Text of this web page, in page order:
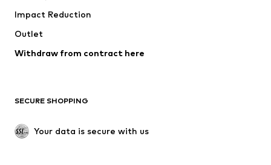
Coats
Swimwear
Blazers
Jumpsuits & playsuits
Upcycling
SHOES
Impact Reduction
Outlet
Withdraw from contract here
SECURE SHOPPING
Your data is secure with us